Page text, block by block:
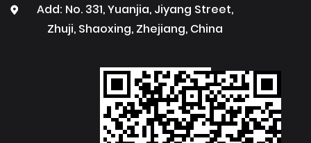
Add: No. 331, Yuanjia, Jiyang Street,
Zhuji, Shaoxing, Zhejiang, China